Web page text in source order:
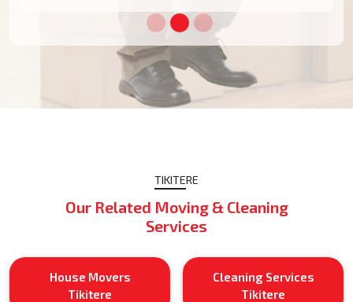
TIKITERE
Our Related Moving & Cleaning
Services
House Movers
Tikitere
Cleaning Services
Tikitere